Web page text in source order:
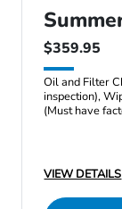
$359.95
Oil and Filter
inspection),
(Must have
VIEW DETAILS